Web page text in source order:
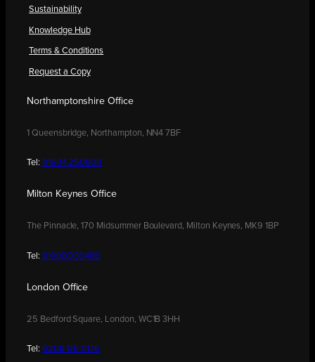
Sustainability
Knowledge Hub
Terms & Conditions
Request a Copy
Northamptonshire Office
1 Queensbridge, Northampton, NN4 7BF
Tel: 01604 250900
Milton Keynes Office
The Pinnacle, 170 Midsummer Boulevard, Milton Keynes, MK9 1BP
Tel: 01908 030480
London Office
25 Bedford Square, London, WC1B 3HH
Tel: 0208 176 0176